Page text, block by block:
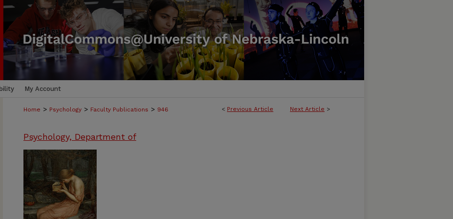
My Account
< Previous Article Next Article >
Home > Psychology > Faculty Publications > 946
Psychology, Department of